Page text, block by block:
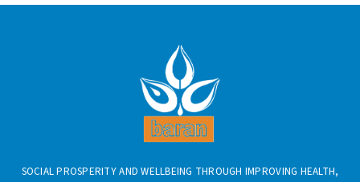
SOCIAL PROSPERITY AND WELLBEING THROUGH IMPROVING HEALTH,